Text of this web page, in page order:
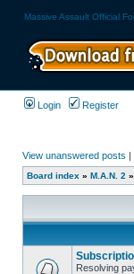
Massive Assault Official
Login Register
View unanswered posts |
Board index » M.A.N. 2 »
Resolving